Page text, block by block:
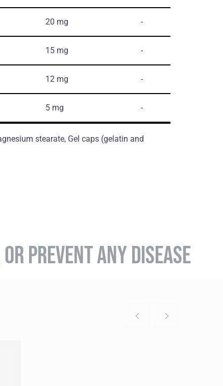
20 mg -
15 mg -
12 mg -
5 mg -
stearate, Gel caps (gelatin and
PREVENT ANY DISEASE